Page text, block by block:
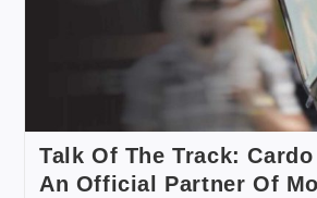
Talk Of The Track:
An Official Partner Of